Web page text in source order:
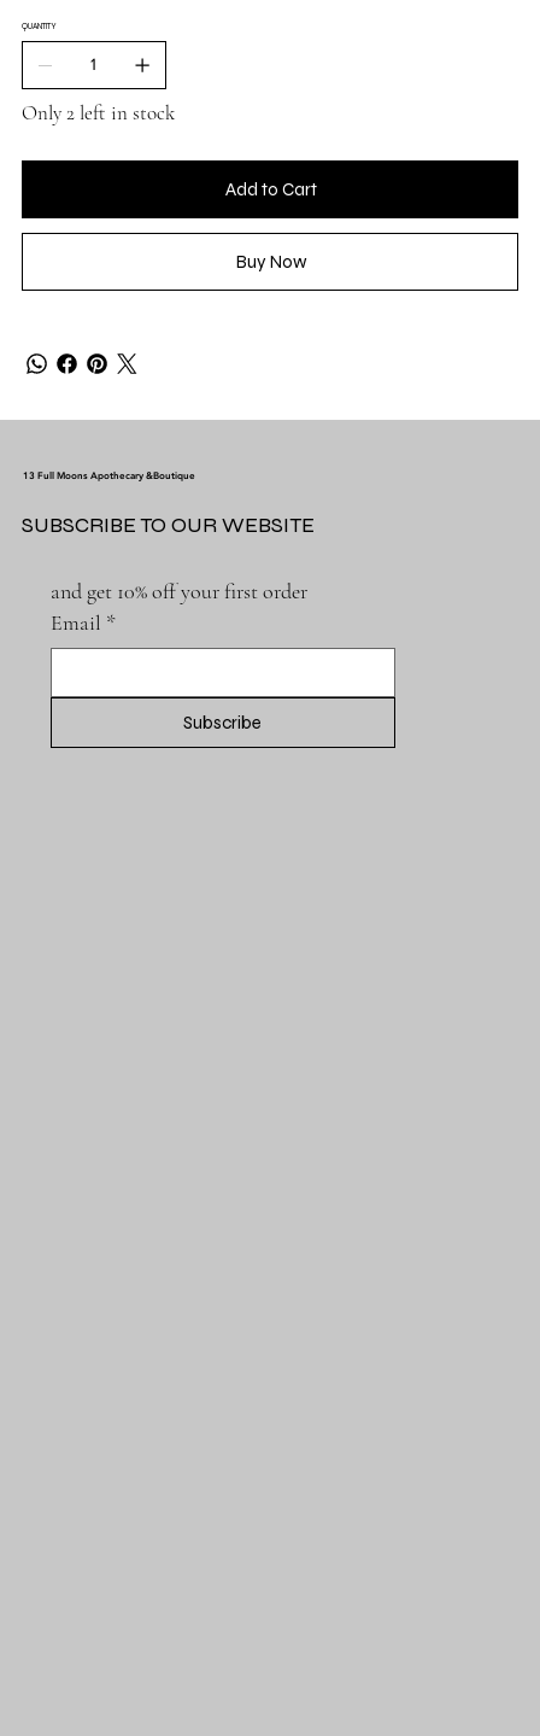
QUANTITY
Only 2 left in stock
Add to Cart
Buy Now
and get 10% off your first order
Email *
Subscribe
13 Full Moons Apothecary &Boutique
SUBSCRIBE TO OUR WEBSITE